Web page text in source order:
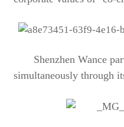
Shenzhen Wance
simultaneously through